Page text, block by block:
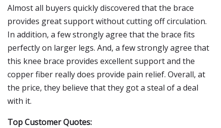
Almost all buyers quickly discovered that the brace
provides great support without cutting off circulation.
In addition, a few strongly agree that the brace fits
perfectly on larger legs. And, a few strongly agree that
this knee brace provides excellent support and the
copper fiber really does provide pain relief. Overall, at
the price, they believe that they got a steal of a deal
with it.
Top Customer Quotes: